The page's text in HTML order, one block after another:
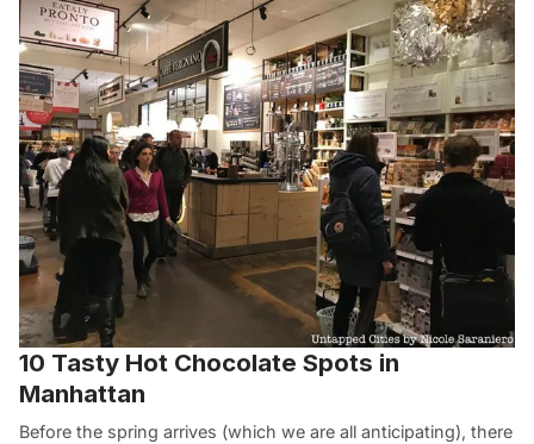
10 Tasty Hot Chocolate Spots in
Manhattan
Before the spring arrives (which we are all anticipating), there